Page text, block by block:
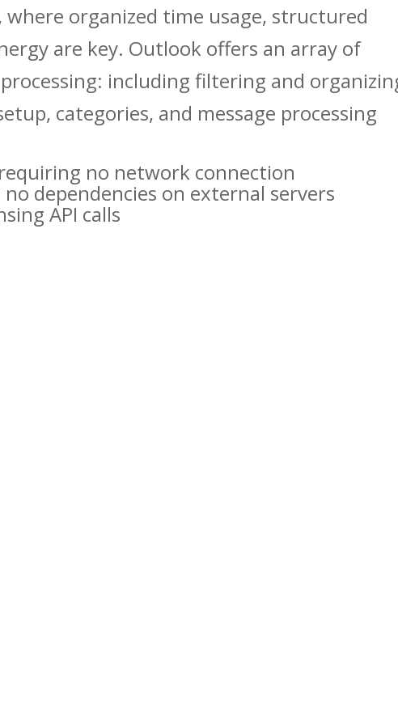
organized time usage, structured
are key. Outlook offers an array of
including filtering and
categories, and message processing
no network connection
dependencies on external servers
API calls